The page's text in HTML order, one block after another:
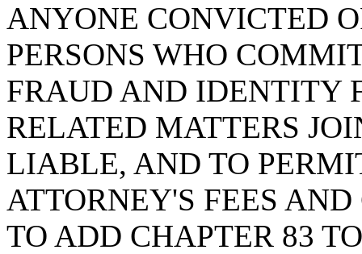
ANYONE CONVICTED
PERSONS WHO
FRAUD AND IDENTITY
RELATED MATTERS
LIABLE, AND TO
ATTORNEY'S FEES
TO ADD CHAPTER 83